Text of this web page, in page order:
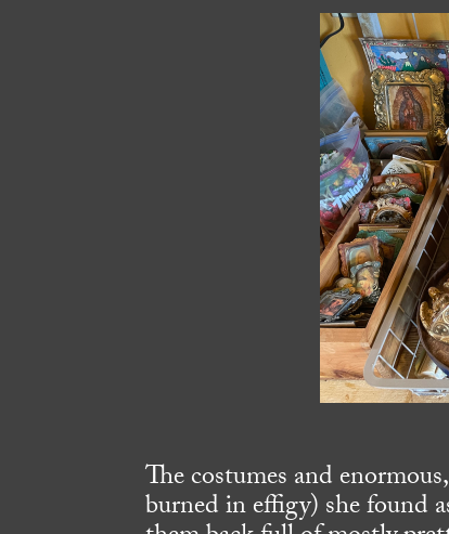
The costumes and
burned in effigy) she found